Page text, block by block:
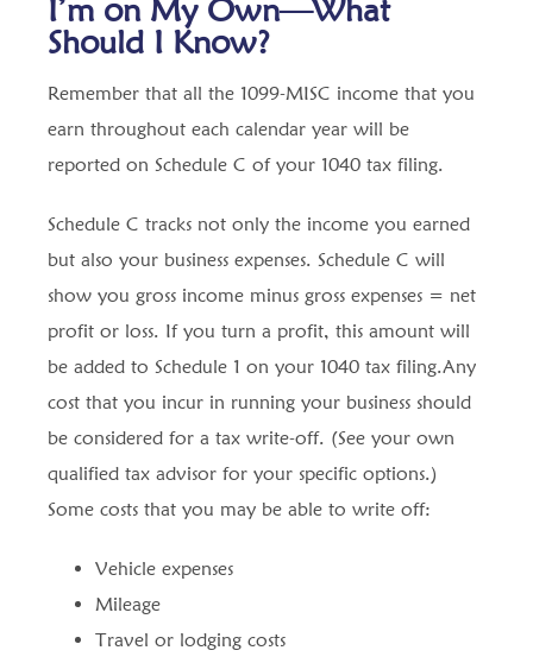
I’m on My Own—What
Should I Know?
Remember that all the 1099-MISC income that you
earn throughout each calendar year will be
reported on Schedule C of your 1040 tax filing.
Schedule C tracks not only the income you earned
but also your business expenses. Schedule C will
show you gross income minus gross expenses = net
profit or loss. If you turn a profit, this amount will
be added to Schedule 1 on your 1040 tax filing.Any
cost that you incur in running your business should
be considered for a tax write-off. (See your own
qualified tax advisor for your specific options.)
Some costs that you may be able to write off:
Vehicle expenses
Mileage
Travel or lodging costs